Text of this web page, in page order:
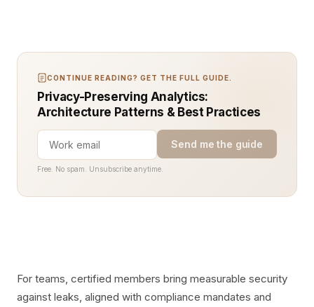
CONTINUE READING? GET THE FULL GUIDE.
Privacy-Preserving Analytics:
Architecture Patterns & Best Practices
Send me the guide
Free. No spam. Unsubscribe anytime.
For teams, certified members bring measurable security
against leaks, aligned with compliance mandates and